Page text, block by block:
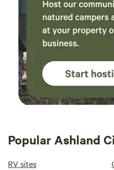
Popular Ashland
RV sites